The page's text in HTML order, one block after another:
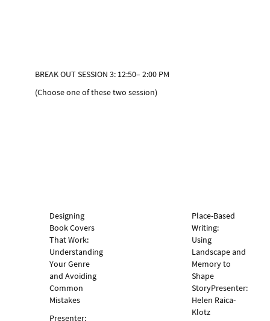
BREAK OUT SESSION 3: 12:50– 2:00 PM
(Choose one of these two session)
Designing
Book Covers
That Work:
Understanding
Your Genre
and Avoiding
Common
Mistakes
Presenter:
Place-Based
Writing:
Using
Landscape and
Memory to
Shape
StoryPresenter:
Helen Raica-
Klotz